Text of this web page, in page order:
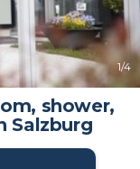
1/4
shower,
Salzburg